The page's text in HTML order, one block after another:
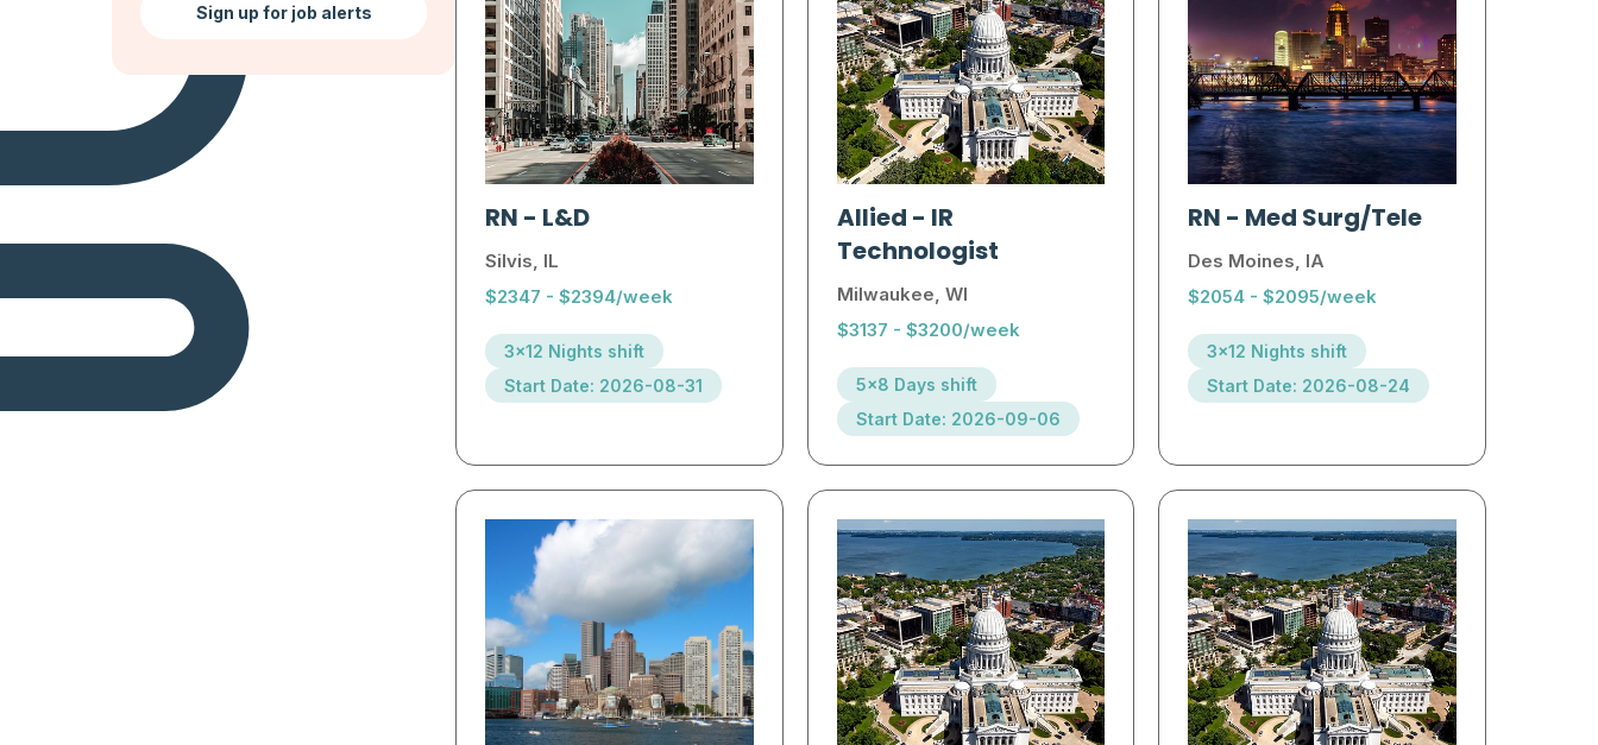
Sign up for job alerts
RN- L&D
Silvis, IL
$2347 - $2394/week
3x12 Nights shift
Start Date: 2026-08-31
Allied- IR
Technologist
Milwaukee, WI
$3137 - $3200/week
5x8 Days shift
Start Date: 2026-09-06
RN- Med Surg/Tele
Des Moines, IA
$2054 - $2095/week
3x12 Nights shift
Start Date: 2026-08-24